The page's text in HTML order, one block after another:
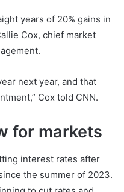
years of 20% gains in
Cox, chief market
next year, and that
Cox told CNN.
for markets
interest rates after
the summer of 2023.